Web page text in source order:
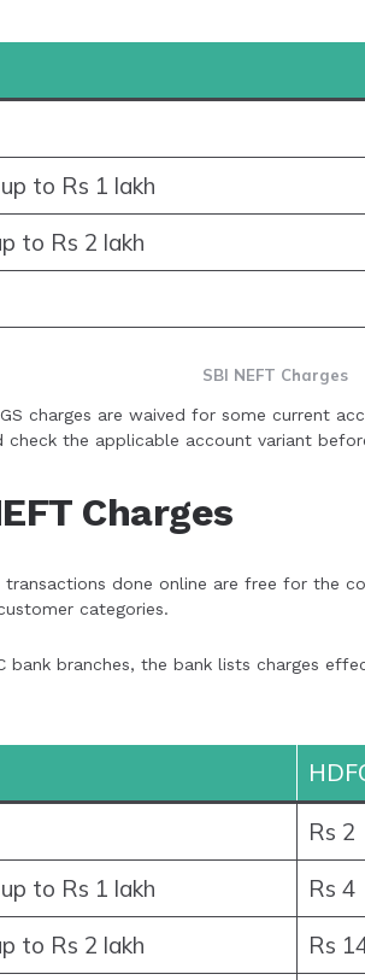
to Rs 1 lakh
to Rs 2 lakh
SBI NEFT Charges
charges are waived for some current
check the applicable account variant
Charges
done online are free for the
categories.
bank branches, the bank lists charges
Rs 2
to Rs 1 lakh
Rs 4
to Rs 2 lakh
Rs